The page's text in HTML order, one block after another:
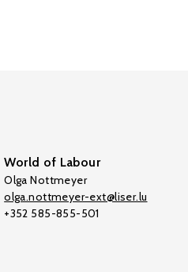
World of Labour
Olga Nottmeyer
olga.nottmeyer-ext@liser.lu
+352 585-855-501